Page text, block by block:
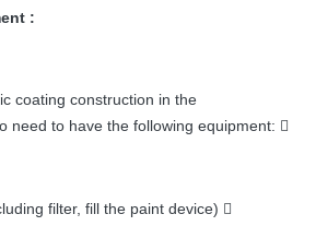
:
coating construction in the
need to have the following equipment: 
filter, fill the paint device) 